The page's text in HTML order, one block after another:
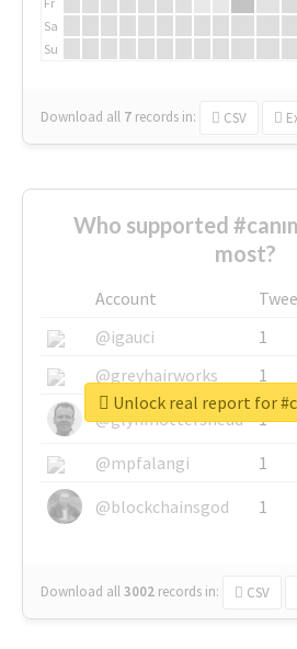
Sa
Su
Download all 7 records in: CSV
Who supported
most?
Account
@igauci
1
@greyhairworks
1
@glynmottershead
1
@mpfalangi
1
@blockchainsgod
1
Download all3002 records in: CSV
Unlock real report for